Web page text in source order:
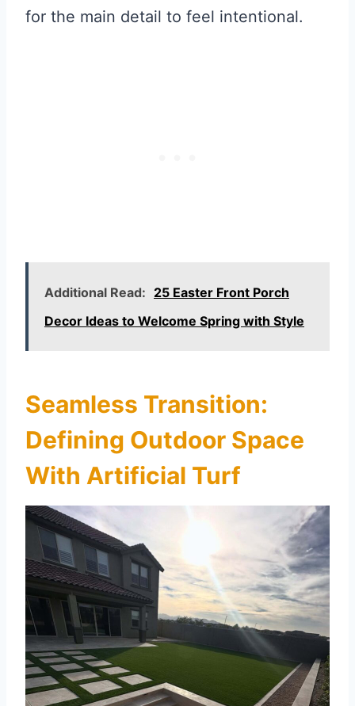
for the main detail to feel intentional.
Additional Read: 25 Easter Front Porch
Decor Ideas to Welcome Spring with Style
Seamless Transition:
Defining Outdoor Space
With Artificial Turf